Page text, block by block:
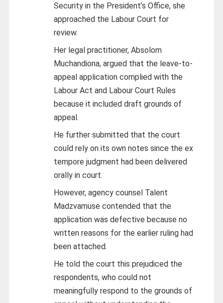
Security in the President’s Office, she
approached the Labour Court for
review.
Her legal practitioner, Absolom
Muchandiona, argued that the leave-to-
appeal application complied with the
Labour Act and Labour Court Rules
because it included draft grounds of
appeal.
He further submitted that the court
could rely on its own notes since the ex
tempore judgment had been delivered
orally in court.
However, agency counsel Talent
Madzvamuse contended that the
application was defective because no
written reasons for the earlier ruling had
been attached.
He told the court this prejudiced the
respondents, who could not
meaningfully respond to the grounds of